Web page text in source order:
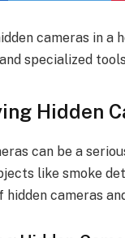
cameras in a
specialized
Hidden
can be a
like smoke
hidden cameras